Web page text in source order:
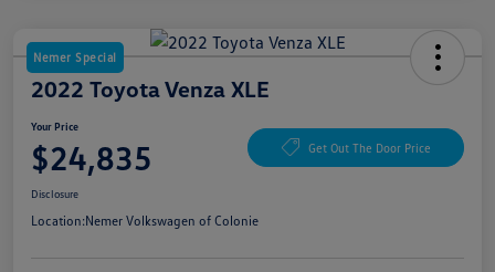
Nemer Special
2022 Toyota Venza XLE
Your Price
$24,835 Get Out The Door Price
Disclosure
Location:Nemer Volkswagen of Colonie